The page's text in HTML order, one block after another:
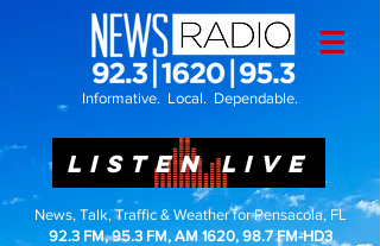
Informative. Local. Dependable.
LISTEN LIVE
News, Talk, Traffic & Weather for Pensacola, FL
92.3 FM, 95.3 FM, AM 1620, 98.7 FM-HD3